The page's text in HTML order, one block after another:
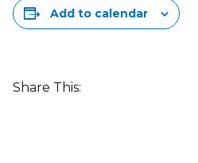
Add to calendar
Share This: